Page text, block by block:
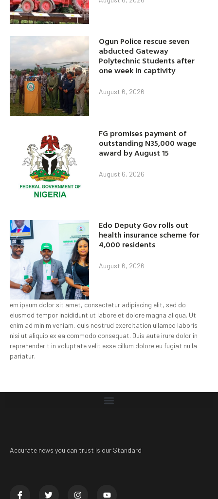
Ogun Police rescue seven
abducted Gateway
Polytechnic Students after
one week in captivity
August 6, 2026
FG promises payment of
outstanding N35,000 wage
award by August 15
August 6, 2026
Edo Deputy Gov rolls out
health insurance scheme for
4,000 residents
August 6, 2026
em ipsum dolor sit amet, consectetur adipiscing elit, sed do
eiusmod tempor incididunt ut labore et dolore magna aliqua. Ut
enim ad minim veniam, quis nostrud exercitation ullamco laboris
nisi ut aliquip ex ea commodo consequat. Duis aute irure dolor in
reprehenderit in voluptate velit esse cillum dolore eu fugiat nulla
pariatur.
Accurate news you can trust is our Standard